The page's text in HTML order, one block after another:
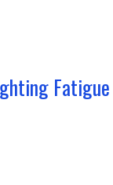
Fatigue